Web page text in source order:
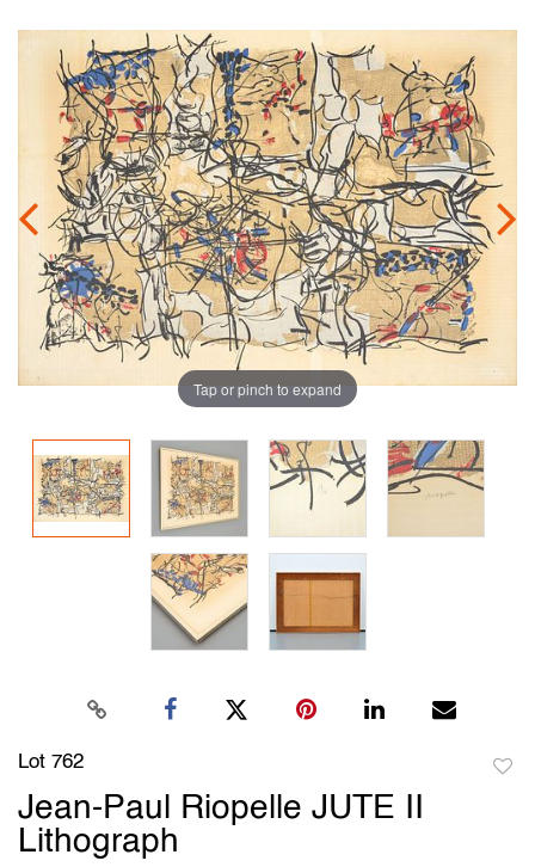
Tap or pinch to expand
Lot 762
Jean-Paul Riopelle JUTE II
Lithograph